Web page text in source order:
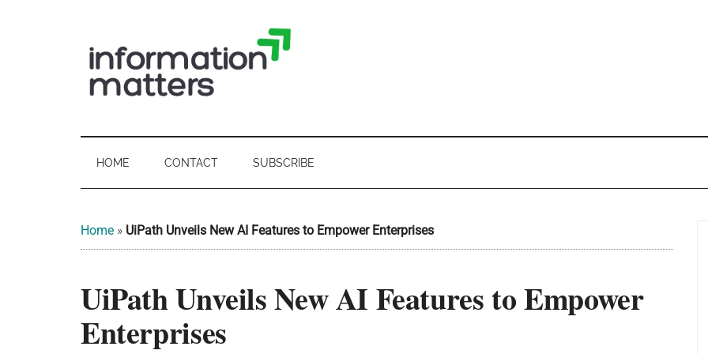
Information
Matters
UK
Digital
Sovereignty
what
for
UK
the
public
sector
and
HOME CONTACT SUBSCRIBE
Home » UiPath Unveils New AI Features to Empower Enterprises
UiPath Unveils New AI Features to Empower
Enterprises